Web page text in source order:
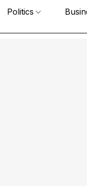
Politics